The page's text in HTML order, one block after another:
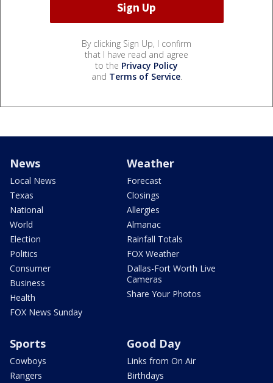
By clicking Sign Up, I confirm
that I have read and agree
to the Privacy Policy
and Terms of Service.
News
Local News
Texas
National
World
Election
Politics
Consumer
Business
Health
FOX News Sunday
Weather
Forecast
Closings
Allergies
Almanac
Rainfall Totals
FOX Weather
Dallas-Fort Worth Live
Cameras
Share Your Photos
Sports
Cowboys
Rangers
Good Day
Links from On Air
Birthdays